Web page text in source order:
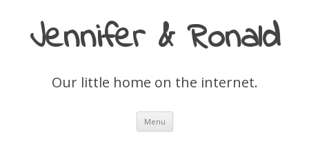
Jennifer & Ronald
Our little home on the internet.
Menu Skip
content